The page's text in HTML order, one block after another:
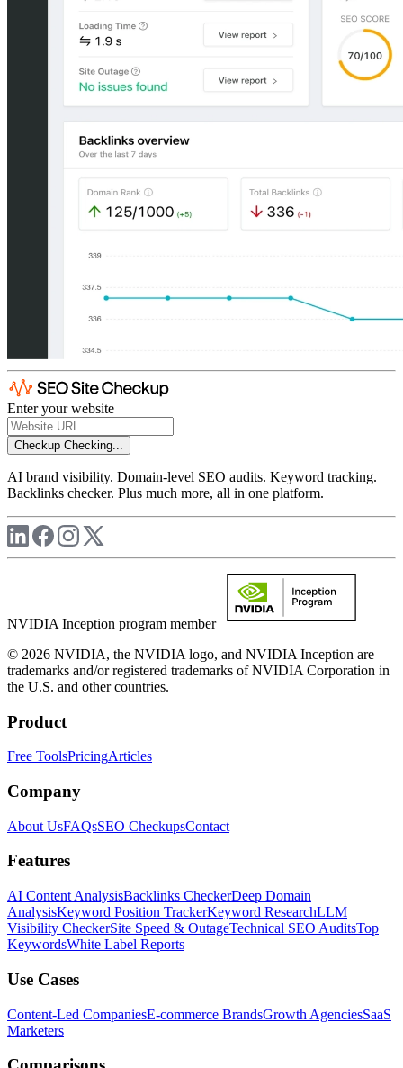
Enter your website
Checkup Checking...
AI brand visibility. Domain-level SEO audits. Keyword tracking.
Backlinks checker. Plus much more, all in one platform.
NVIDIA Inception program member
© 2026 NVIDIA, the NVIDIA logo, and NVIDIA Inception are
trademarks and/or registered trademarks of NVIDIA Corporation in
the U.S. and other countries.
Product
Free ToolsPricingArticles
Company
About UsFAQsSEO CheckupsContact
Features
AI Content AnalysisBacklinks CheckerDeep Domain
AnalysisKeyword Position TrackerKeyword ResearchLLM
Visibility CheckerSite Speed & OutageTechnical SEO AuditsTop
KeywordsWhite Label Reports
Use Cases
Content-Led CompaniesE-commerce BrandsGrowth AgenciesSaaS
Marketers